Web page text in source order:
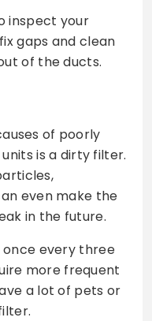
inspect your
gaps and clean
of the ducts.
of poorly
is a dirty filter.
even make the
in the future.
every three
more frequent
a lot of pets or